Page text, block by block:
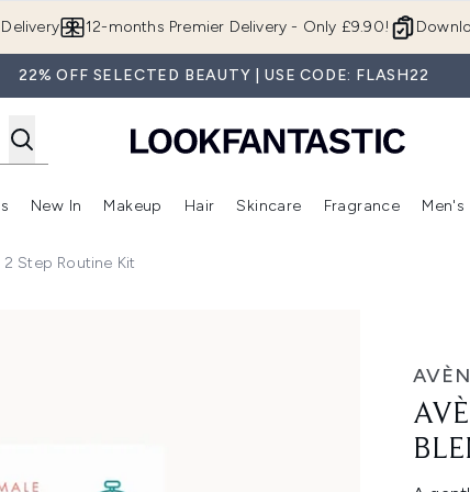
12-months Premier Delivery - Only £9.90!
22% OFF SELECTED BEAUTY | USE CODE: FLASH22
Enter submenu (Beauty Box)Enter submenu (Brands)
New In
Enter submenu (New In)
Makeup
Enter submenu (Makeup)
Hair
Enter submenu (Hair)
Skincare
Enter
Fragrance Men's
Step Routine Kit